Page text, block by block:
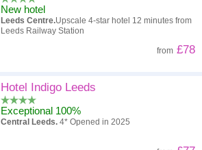
New hotel
Leeds Centre.Upscale 4-star hotel 12 minutes from
Leeds Railway Station
from £78
Hotel Indigo Leeds
Exceptional 100%
Central Leeds. 4* Opened in 2025